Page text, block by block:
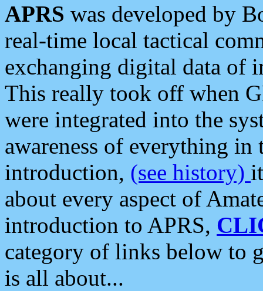
APRS was developed by
real-time local tactical
exchanging digital data of
This really took off when
were integrated into the
awareness of everything in
introduction, (see history)
about every aspect of
introduction to APRS,
category of links below to
is all about...